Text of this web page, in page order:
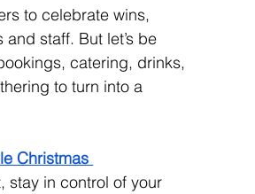
to celebrate wins,
staff. But let’s be
catering, drinks,
to turn into a
Christmas
stay in control of your